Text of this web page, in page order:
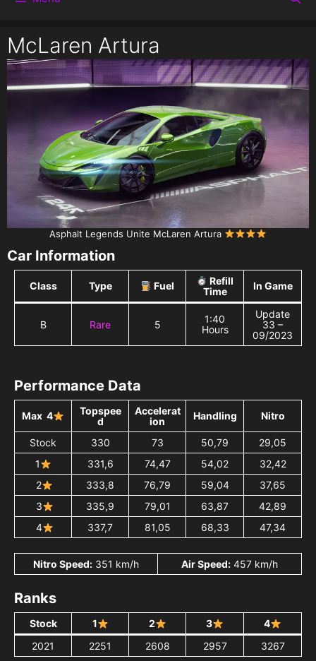
McLaren Artura
Asphalt Legends Unite McLaren Artura
Car Information
Class Type Fuel
Refill
Time
In Game
B Rare 5
1:40
Hours
Update
33 –
09/2023
Performance Data
Max 4
Topspee
d
Accelerat
ion
Handling Nitro
Stock 330 73 50,79
29,05
1
331,6 74,47 54,02
32,42
2
333,8 76,79 59,04
37,65
3
335,9 79,01 63,87
42,89
4
337,7 81,05 68,33 47,34
Nitro Speed: 351 km/h Air Speed: 457 km/h
Ranks
Stock 1 2 3
4
2021
2251 2608 2957 3267